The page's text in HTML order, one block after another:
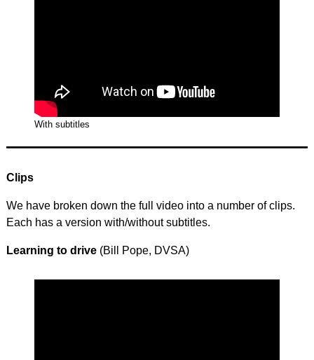
With subtitles
Clips
We have broken down the full video into a number of clips.
Each has a version with/without subtitles.
Learning to drive (Bill Pope, DVSA)